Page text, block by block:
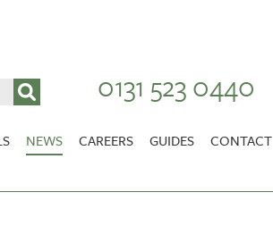
0131 523 0440
NEWS CAREERS GUIDES CONTACT